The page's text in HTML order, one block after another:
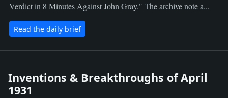
Verdict in 8 Minutes Against John Gray." The archive note a...
Read the daily brief
Inventions & Breakthroughs of April
1931